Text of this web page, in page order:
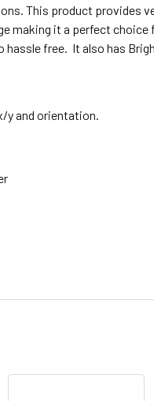
This product provides
making it a perfect
free. It also has
y and orientation.